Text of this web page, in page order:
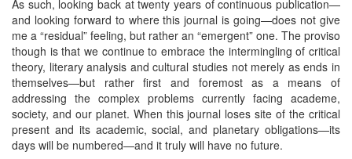
As such, looking back at twenty years of continuous publication—
and looking forward to where this journal is going—does not give
me a “residual” feeling, but rather an “emergent” one. The proviso
though is that we continue to embrace the intermingling of critical
theory, literary analysis and cultural studies not merely as ends in
themselves—but rather first and foremost as a means of
addressing the complex problems currently facing academe,
society, and our planet. When this journal loses site of the critical
present and its academic, social, and planetary obligations—its
days will be numbered—and it truly will have no future.